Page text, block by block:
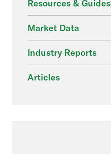
Resources & Guides
Market Data
Industry Reports
Articles